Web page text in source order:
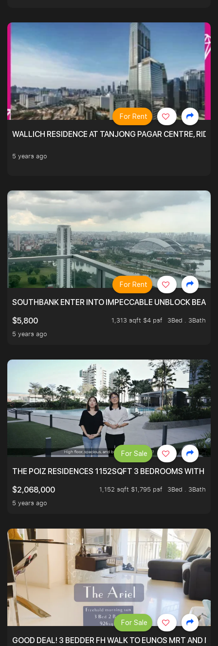
WALLICH RESIDENCE AT TANJONG PAGAR CENTRE,
5 years ago
For Rent
SOUTHBANK ENTER INTO IMPECCABLE UNBLOCK
$5,800
1,313 sqft $4 psf
3Bed . 3Bath
5 years ago
For Rent
THE POIZ RESIDENCES 1152SQFT 3 BEDROOMS WITH
$2,068,000
1,152 sqft $1,795 psf
3Bed . 3Bath
5 years ago
For Sale
GOOD DEAL! 3 BEDDER FH WALK TO EUNOS MRT AND
For Sale